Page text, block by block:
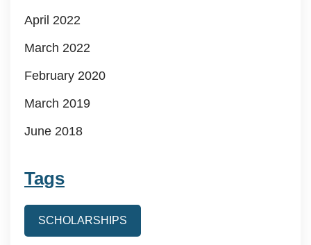
April 2022
March 2022
February 2020
March 2019
June 2018
Tags
SCHOLARSHIPS